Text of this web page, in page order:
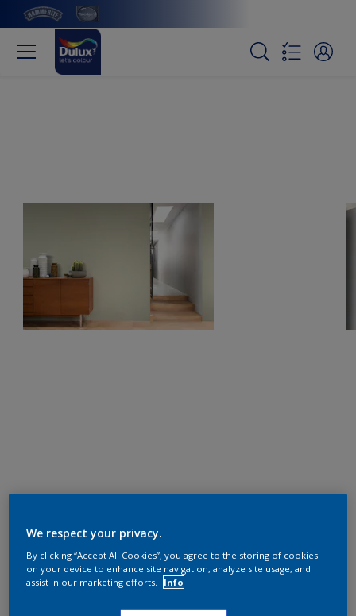
We respect your privacy.
By clicking “Accept All Cookies”, you agree to the storing of cookies
on your device to enhance site navigation, analyze site usage, and
assist in our marketing efforts.
Info